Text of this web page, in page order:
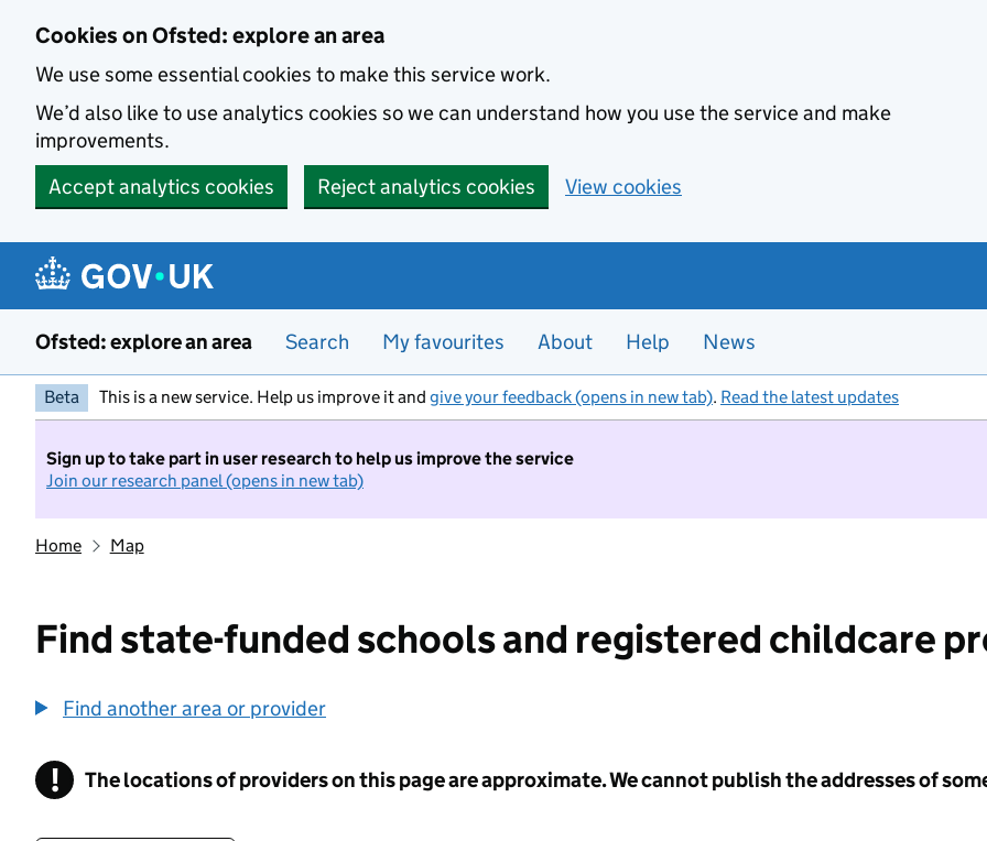
Cookies on Ofsted: explore an area
We use some essential cookies to make this service work.
We’d also like to use analytics cookies so we can understand how you use the service and make
improvements.
Accept analytics cookies
Reject analytics cookies View cookies
Ofsted: explore an area Search My favourites About Help News
Beta This is a new service. Help us improve it and give your feedback (opens in new tab). Read the latest updates
Sign up to take part in user research to help us improve the service
Join our research panel (opens in new tab)
Home Map
Find state-funded schools and registered childcare
Find another area or provider
! Information
The locations of providers on this page are approximate. We cannot publish the addresses of